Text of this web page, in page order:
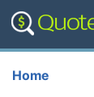
Home